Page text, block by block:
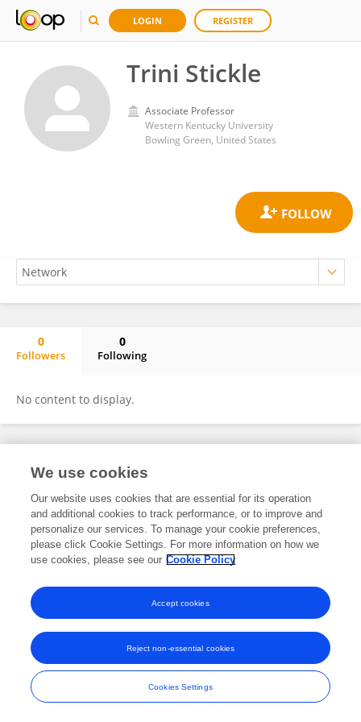
LOGIN REGISTER
Trini Stickle
Associate Professor
Western Kentucky University
Bowling Green, United States
0
Followers
0
Following
No content to display.
Frontiers In and Loop are registered trade marks of Frontiers Media SA.
and Conditions
We use cookies
Our website uses cookies that are essential for its operation
and additional cookies to track performance, or to improve and
personalize our services. To manage your cookie preferences,
please click Cookie Settings. For more information on how we
use cookies, please see our Cookie Policy
Cookies Settings
Reject non-essential cookies
Accept cookies